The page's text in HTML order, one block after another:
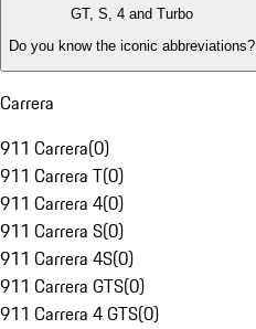
GT, S, 4 and Turbo
Do you know the iconic abbreviations?
Carrera
911 Carrera(0)
911 Carrera T(0)
911 Carrera 4(0)
911 Carrera S(0)
911 Carrera 4S(0)
911 Carrera GTS(0)
911 Carrera 4 GTS(0)